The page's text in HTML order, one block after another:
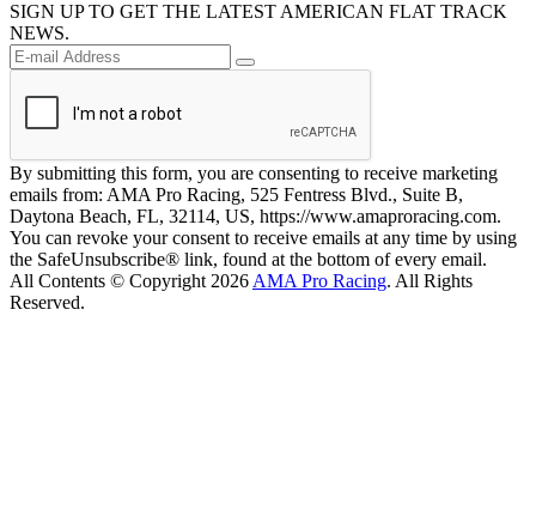
SIGN UP TO GET THE LATEST AMERICAN FLAT TRACK
NEWS.
By submitting this form, you are consenting to receive marketing
emails from: AMA Pro Racing, 525 Fentress Blvd., Suite B,
Daytona Beach, FL, 32114, US, https://www.amaproracing.com.
You can revoke your consent to receive emails at any time by using
the SafeUnsubscribe® link, found at the bottom of every email.
All Contents © Copyright 2026 AMA Pro Racing. All Rights
Reserved.